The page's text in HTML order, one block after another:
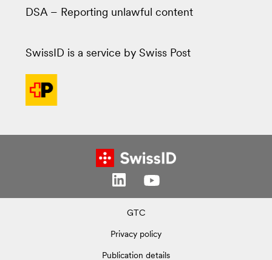
DSA – Reporting unlawful content
SwissID is a service by Swiss Post
GTC
Privacy policy
Publication details